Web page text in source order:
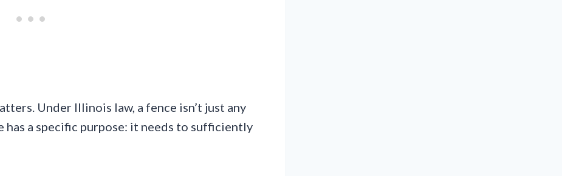
Under Illinois law, a fence isn’t just any
a specific purpose: it needs to sufficiently